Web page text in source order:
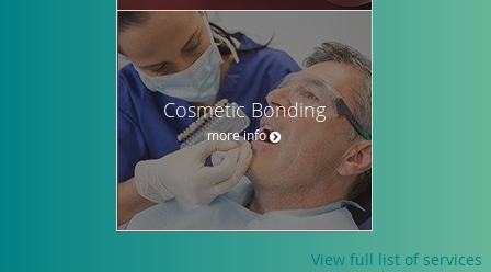
Cosmetic Bonding
more info
View full list of services